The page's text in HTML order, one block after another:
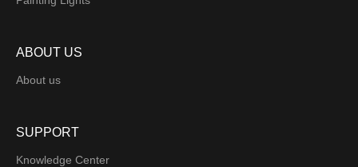
ABOUT US
About us
SUPPORT
Knowledge Center